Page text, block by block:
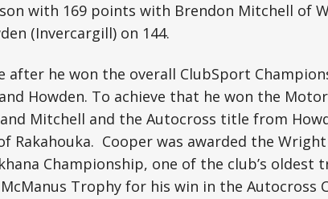
with 169 points with Brendon Mitchell of
(Invercargill) on 144.
after he won the overall ClubSport
Howden. To achieve that he won the
Mitchell and the Autocross title from
Rakahouka. Cooper was awarded the
Championship, one of the club’s oldest
Trophy for his win in the Autocross